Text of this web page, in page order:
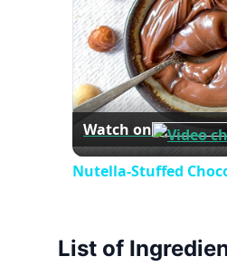
Watch on
Nutella-Stuffed
List of